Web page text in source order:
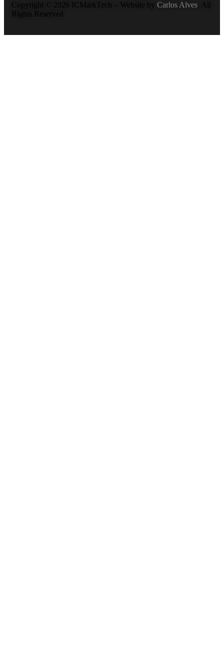
Copyright © 2026 ICMarkTech – Website by Carlos Alves . All
Rights Reserved